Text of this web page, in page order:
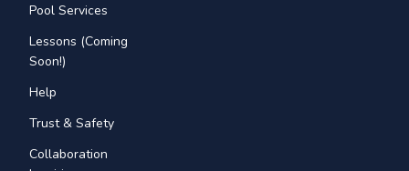
Pool Services
Lessons (Coming
Soon!)
Help
Trust & Safety
Collaboration